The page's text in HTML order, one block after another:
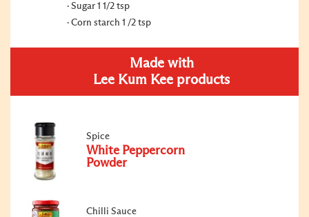
Sugar 1 1/2 tsp
Corn starch 1 /2 tsp
Made with
Lee Kum Kee products
Spice
White Peppercorn
Powder
Chilli Sauce